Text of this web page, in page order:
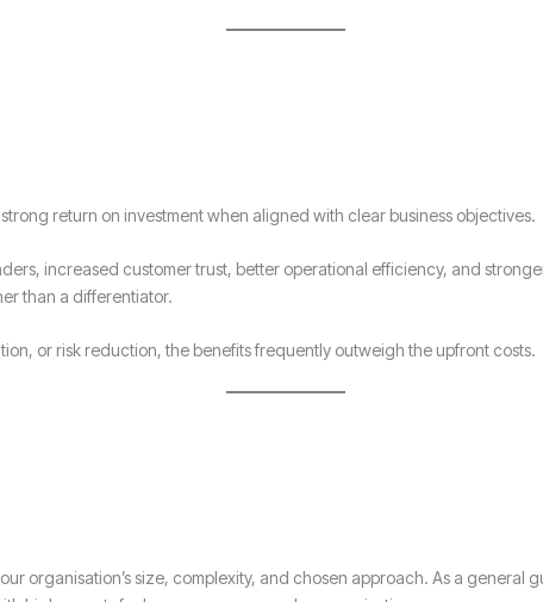
return on investment when aligned with clear business objectives.
increased customer trust, better operational efficiency, and
than a differentiator.
or risk reduction, the benefits frequently outweigh the upfront costs.
organisation’s size, complexity, and chosen approach. As a general